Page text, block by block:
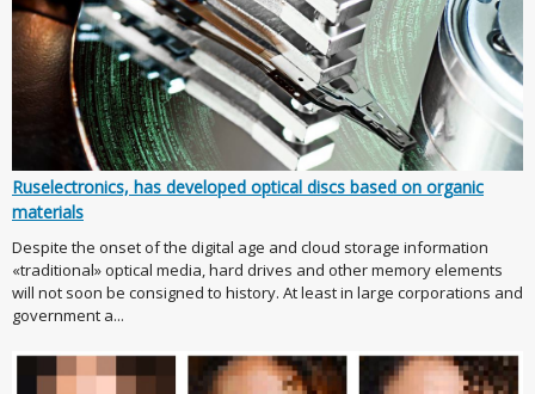
Ruselectronics, has developed optical discs based on organic
materials
Despite the onset of the digital age and cloud storage information
«traditional» optical media, hard drives and other memory elements
will not soon be consigned to history. At least in large corporations and
government a...